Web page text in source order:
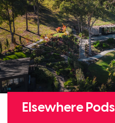
Elsewhere Pods